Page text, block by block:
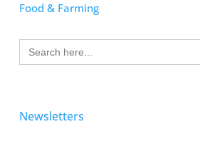
Food & Farming
Search
for:
Newsletters